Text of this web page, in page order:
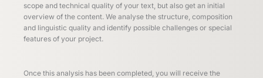
scope and technical quality of your text, but also get an initial
overview of the content. We analyse the structure, composition
and linguistic quality and identify possible challenges or special
features of your project.
Once this analysis has been completed, you will receive the